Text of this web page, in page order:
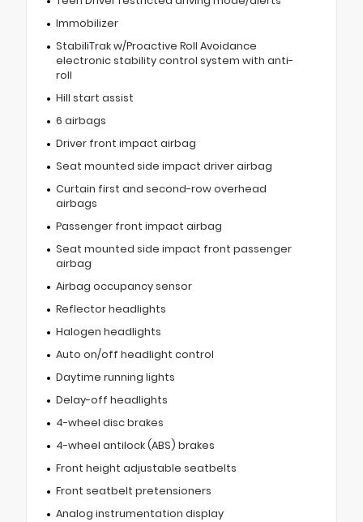
Immobilizer
StabiliTrak w/Proactive Roll Avoidance
electronic stability control system with anti-
roll
Hill start assist
6 airbags
Driver front impact airbag
Seat mounted side impact driver airbag
Curtain first and second-row overhead
airbags
Passenger front impact airbag
Seat mounted side impact front passenger
airbag
Airbag occupancy sensor
Reflector headlights
Halogen headlights
Auto on/off headlight control
Daytime running lights
Delay-off headlights
4-wheel disc brakes
4-wheel antilock (ABS) brakes
Front height adjustable seatbelts
Front seatbelt pretensioners
Analog instrumentation display